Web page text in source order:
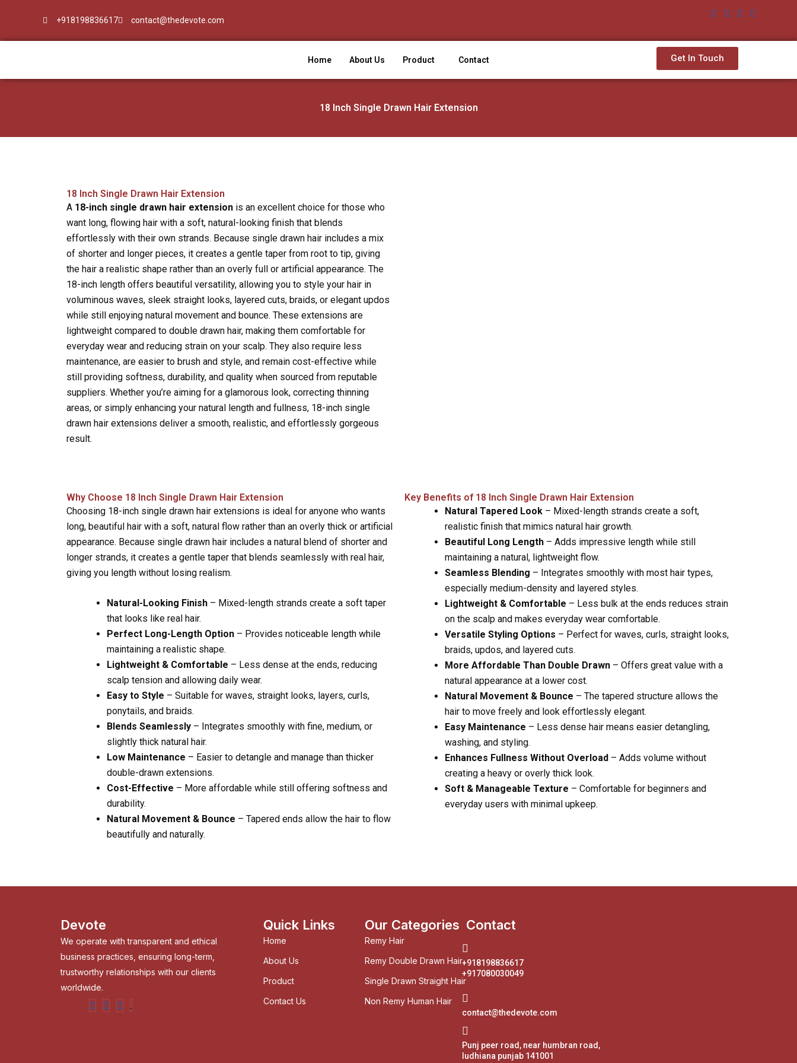
content
+918198836617 contact@thedevote.com
Home About Us Product Contact Get In Touch
18 Inch Single Drawn Hair Extension
18 Inch Single Drawn Hair Extension
A 18-inch single drawn hair extension is an excellent choice for those who
want long, flowing hair with a soft, natural-looking finish that blends
effortlessly with their own strands. Because single drawn hair includes a mix
of shorter and longer pieces, it creates a gentle taper from root to tip, giving
the hair a realistic shape rather than an overly full or artificial appearance. The
18-inch length offers beautiful versatility, allowing you to style your hair in
voluminous waves, sleek straight looks, layered cuts, braids, or elegant updos
while still enjoying natural movement and bounce. These extensions are
lightweight compared to double drawn hair, making them comfortable for
everyday wear and reducing strain on your scalp. They also require less
maintenance, are easier to brush and style, and remain cost-effective while
still providing softness, durability, and quality when sourced from reputable
suppliers. Whether you’re aiming for a glamorous look, correcting thinning
areas, or simply enhancing your natural length and fullness, 18-inch single
drawn hair extensions deliver a smooth, realistic, and effortlessly gorgeous
result.
Why Choose 18 Inch Single Drawn Hair Extension
Choosing 18-inch single drawn hair extensions is ideal for anyone who wants
long, beautiful hair with a soft, natural flow rather than an overly thick or artificial
appearance. Because single drawn hair includes a natural blend of shorter and
longer strands, it creates a gentle taper that blends seamlessly with real hair,
giving you length without losing realism.
Natural-Looking Finish – Mixed-length strands create a soft taper
that looks like real hair.
Perfect Long-Length Option – Provides noticeable length while
maintaining a realistic shape.
Lightweight & Comfortable – Less dense at the ends, reducing
scalp tension and allowing daily wear.
Easy to Style – Suitable for waves, straight looks, layers, curls,
ponytails, and braids.
Blends Seamlessly – Integrates smoothly with fine, medium, or
slightly thick natural hair.
Low Maintenance – Easier to detangle and manage than thicker
double-drawn extensions.
Cost-Effective – More affordable while still offering softness and
durability.
Natural Movement & Bounce – Tapered ends allow the hair to flow
beautifully and naturally.
Key Benefits of 18 Inch Single Drawn Hair Extension
Natural Tapered Look – Mixed-length strands create a soft,
realistic finish that mimics natural hair growth.
Beautiful Long Length – Adds impressive length while still
maintaining a natural, lightweight flow.
Seamless Blending – Integrates smoothly with most hair types,
especially medium-density and layered styles.
Lightweight & Comfortable – Less bulk at the ends reduces strain
on the scalp and makes everyday wear comfortable.
Versatile Styling Options – Perfect for waves, curls, straight looks,
braids, updos, and layered cuts.
More Affordable Than Double Drawn – Offers great value with a
natural appearance at a lower cost.
Natural Movement & Bounce – The tapered structure allows the
hair to move freely and look effortlessly elegant.
Easy Maintenance – Less dense hair means easier detangling,
washing, and styling.
Enhances Fullness Without Overload – Adds volume without
creating a heavy or overly thick look.
Soft & Manageable Texture – Comfortable for beginners and
everyday users with minimal upkeep.
Devote
We operate with transparent and ethical
business practices, ensuring long-term,
trustworthy relationships with our clients
worldwide.
Quick Links
Home
About Us
Product
Contact Us
Our Categories
Remy Hair
Remy Double Drawn Hair
Single Drawn Straight Hair
Non Remy Human Hair
Contact
+918198836617
+917080030049
contact@thedevote.com
Punj peer road, near humbran road,
ludhiana punjab 141001